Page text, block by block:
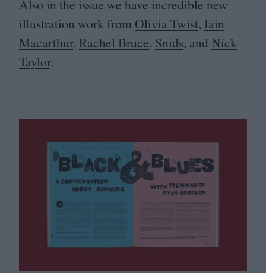
Also in the issue we have incredible new
illustration work from Olivia Twist, Iain
Macarthur, Rachel Bruce, Snids, and Nick
Taylor.